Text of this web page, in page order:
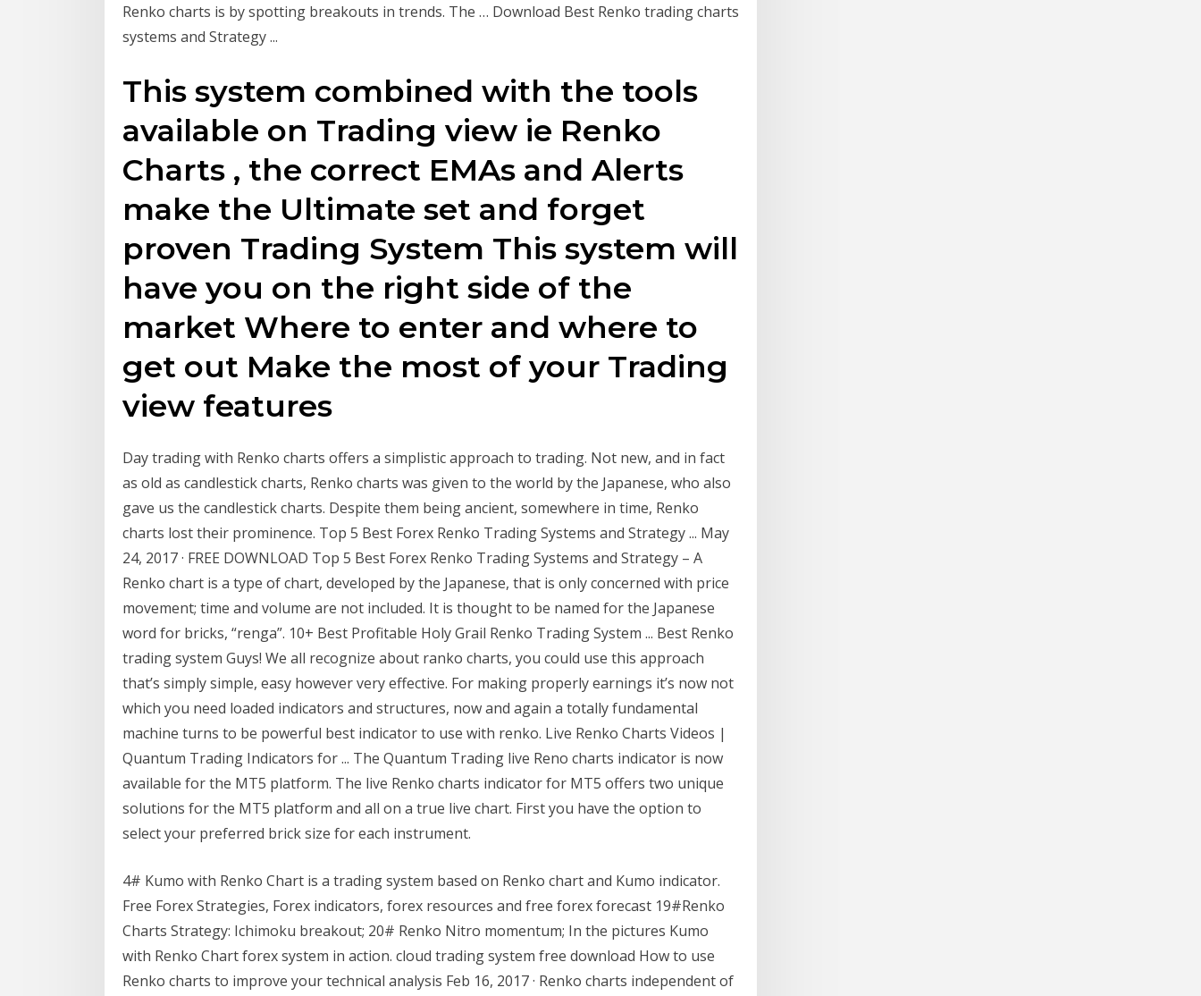
Renko charts is by spotting breakouts in trends. The … Download Best Renko trading charts
systems and Strategy ...
This system combined with the tools
available on Trading view ie Renko
Charts , the correct EMAs and Alerts
make the Ultimate set and forget
proven Trading System This system will
have you on the right side of the
market Where to enter and where to
get out Make the most of your Trading
view features
Day trading with Renko charts offers a simplistic approach to trading. Not new, and in fact
as old as candlestick charts, Renko charts was given to the world by the Japanese, who also
gave us the candlestick charts. Despite them being ancient, somewhere in time, Renko
charts lost their prominence. Top 5 Best Forex Renko Trading Systems and Strategy ... May
24, 2017 · FREE DOWNLOAD Top 5 Best Forex Renko Trading Systems and Strategy – A
Renko chart is a type of chart, developed by the Japanese, that is only concerned with price
movement; time and volume are not included. It is thought to be named for the Japanese
word for bricks, “renga”. 10+ Best Profitable Holy Grail Renko Trading System ... Best Renko
trading system Guys! We all recognize about ranko charts, you could use this approach
that’s simply simple, easy however very effective. For making properly earnings it’s now not
which you need loaded indicators and structures, now and again a totally fundamental
machine turns to be powerful best indicator to use with renko. Live Renko Charts Videos |
Quantum Trading Indicators for ... The Quantum Trading live Reno charts indicator is now
available for the MT5 platform. The live Renko charts indicator for MT5 offers two unique
solutions for the MT5 platform and all on a true live chart. First you have the option to
select your preferred brick size for each instrument.
4# Kumo with Renko Chart is a trading system based on Renko chart and Kumo indicator.
Free Forex Strategies, Forex indicators, forex resources and free forex forecast 19#Renko
Charts Strategy: Ichimoku breakout; 20# Renko Nitro momentum; In the pictures Kumo
with Renko Chart forex system in action. cloud trading system free download How to use
Renko charts to improve your technical analysis Feb 16, 2017 · Renko charts independent of